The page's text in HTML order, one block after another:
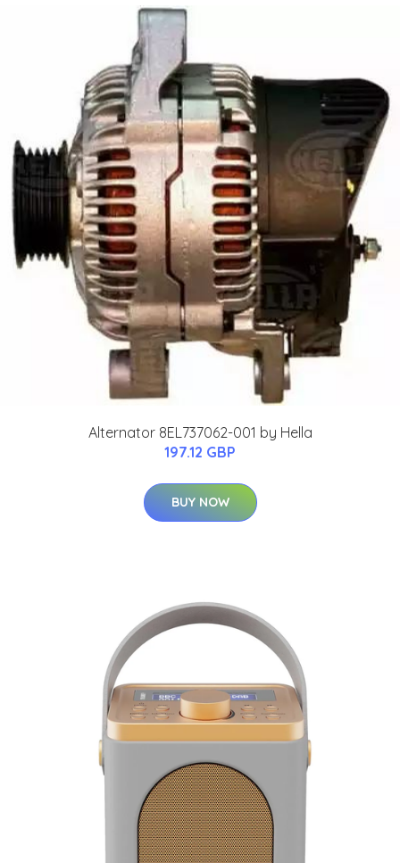
Alternator 8EL737062-001 by Hella
197.12 GBP
BUY NOW